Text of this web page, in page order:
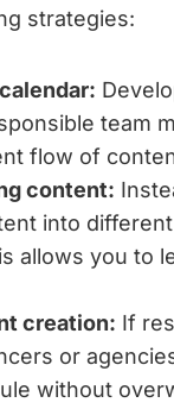
strategies:
team
flow of
content:
into
allows you to
creation: If
or
without